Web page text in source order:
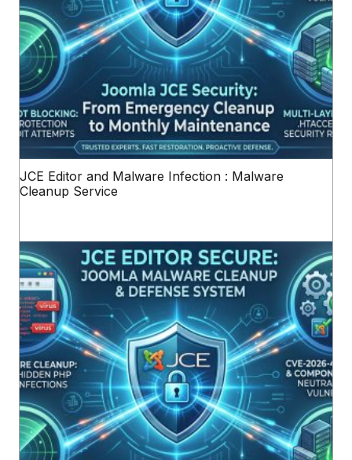
JCE Editor and Malware Infection : Malware
Cleanup Service